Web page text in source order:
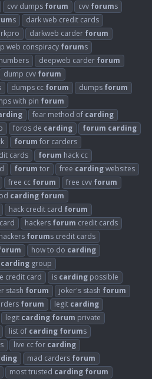
cvv dumps forum cvv forums
s
dark web credit cards
darkweb carder forum
web conspiracy forums
deepweb carder forum
dump cvv forum
dumps cc forum dumps forum
with pin forum
fear method of carding
foros de carding forum carding
forum for carders
cards forum hack cc
forum tor free cardingwebsites
free cc forum free cvv forum
carding forum
hack credit card forum
hackers forum credit cards
hackers forums credit cards
how to do carding
carding group
credit card
is carding possible
stash forum joker's stash forum
forum legit carding
legit carding forum private
list of carding forums
live cc for carding
mad carders forum
most trusted carding forum